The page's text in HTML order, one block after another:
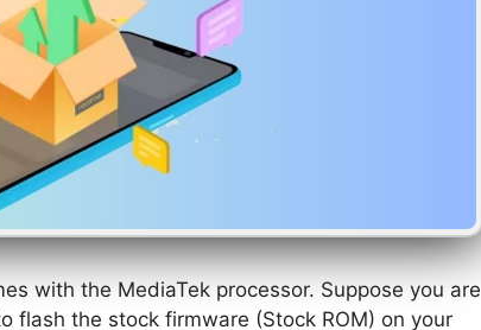
with the MediaTek processor. Suppose you are
flash the stock firmware (Stock ROM) on your